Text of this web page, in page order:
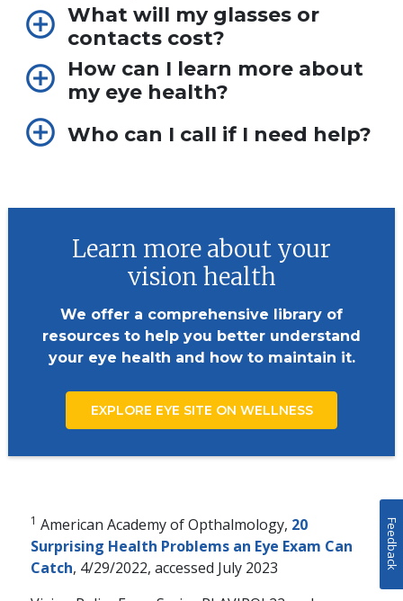
What will my glasses or
contacts cost?
How can I learn more about
my eye health?
Who can I call if I need help?
Learn more about your
vision health
We offer a comprehensive library of
resources to help you better understand
your eye health and how to maintain it.
EXPLORE EYE SITE ON WELLNESS
1 American Academy of Opthalmology, 20
Surprising Health Problems an Eye Exam Can
Catch, 4/29/2022, accessed July 2023
Feedback